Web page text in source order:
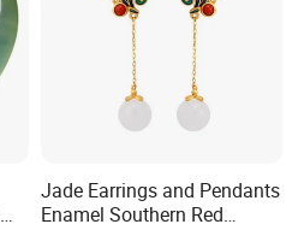
Jade Earrings and Pendants
Enamel Southern Red